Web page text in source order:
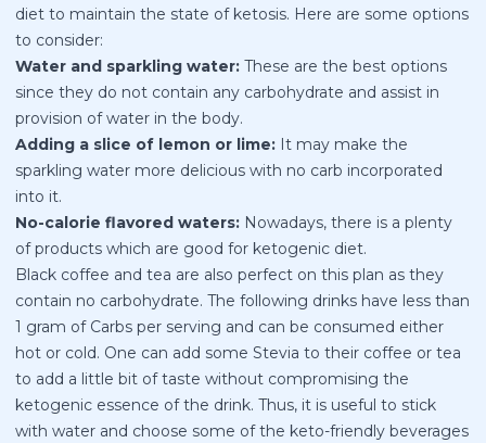
diet to maintain the state of ketosis. Here are some options
to consider:
Water and sparkling water: These are the best options
since they do not contain any carbohydrate and assist in
provision of water in the body.
Adding a slice of lemon or lime: It may make the
sparkling water more delicious with no carb incorporated
into it.
No-calorie flavored waters: Nowadays, there is a plenty
of products which are good for ketogenic diet.
Black coffee and tea are also perfect on this plan as they
contain no carbohydrate. The following drinks have less than
1 gram of Carbs per serving and can be consumed either
hot or cold. One can add some Stevia to their coffee or tea
to add a little bit of taste without compromising the
ketogenic essence of the drink. Thus, it is useful to stick
with water and choose some of the keto-friendly beverages